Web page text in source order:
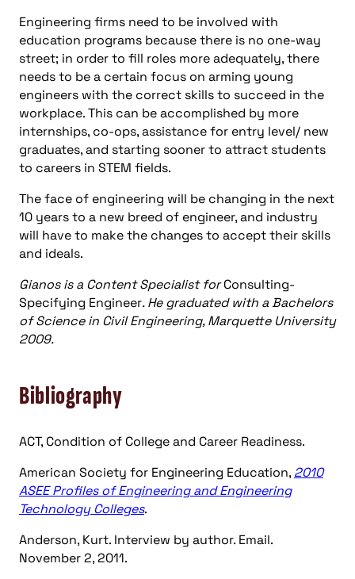
Engineering firms need to be involved with
education programs because there is no one-way
street; in order to fill roles more adequately, there
needs to be a certain focus on arming young
engineers with the correct skills to succeed in the
workplace. This can be accomplished by more
internships, co-ops, assistance for entry level/ new
graduates, and starting sooner to attract students
to careers in STEM fields.
The face of engineering will be changing in the next
10 years to a new breed of engineer, and industry
will have to make the changes to accept their skills
and ideals.
Gianos is a Content Specialist forConsulting-
Specifying Engineer. He graduated with a Bachelors
of Science in Civil Engineering, Marquette University
2009.
Bibliography
ACT, Condition of College and Career Readiness.
American Society for Engineering Education, 2010
ASEE Profiles of Engineering and Engineering
Technology Colleges.
Anderson, Kurt. Interview by author. Email.
November 2, 2011.